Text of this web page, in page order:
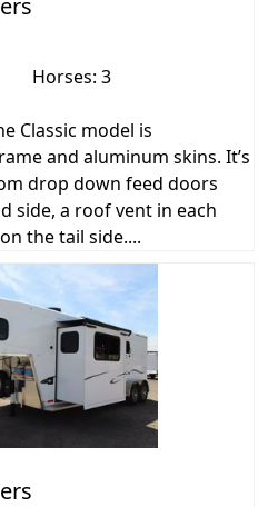
Horses: 3
Classic model is
and aluminum skins. It’s
drop down feed doors
side, a roof vent in each
the tail side....